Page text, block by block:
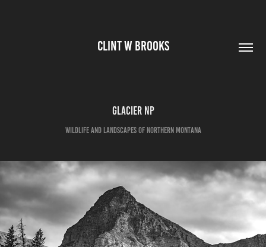
CLINT W BROOKS
Glacier NP
Wildlife and Landscapes of Northern Montana